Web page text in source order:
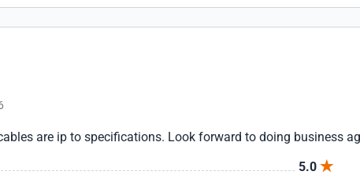
are ip to specifications. Look forward to doing business
5.0